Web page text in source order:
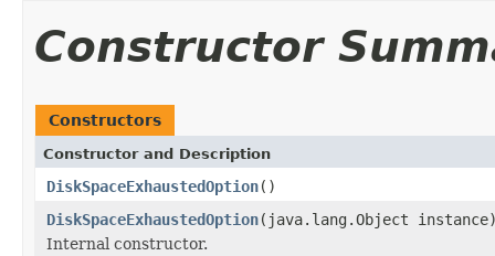
Constructor
Constructors
Constructor and Description
DiskSpaceExhaustedOption()
DiskSpaceExhaustedOption(java.lang.Object
Internal constructor.